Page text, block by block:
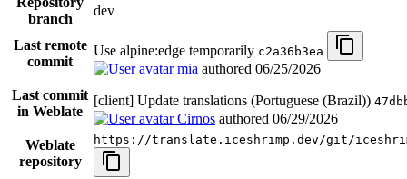
branch
dev
Last remote
commit
Use alpine:edge temporarily c2a36b3ea
mia authored 06/25/2026
Last commit
in Weblate
[client] Update translations (Portuguese (Brazil))
Cirnos authored 06/29/2026
Weblate
repository
https://translate.iceshrimp.dev/git/